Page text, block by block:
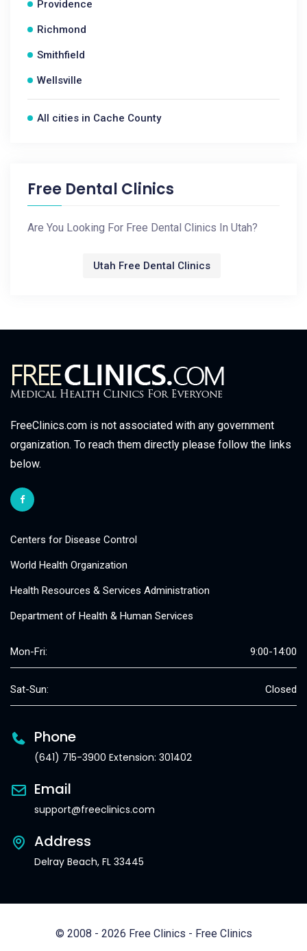
Providence
Richmond
Smithfield
Wellsville
All cities in Cache County
Free Dental Clinics
Are You Looking For Free Dental Clinics In Utah?
Utah Free Dental Clinics
FreeClinics.com is not associated with any government
organization. To reach them directly please follow the links
below.
Centers for Disease Control
World Health Organization
Health Resources & Services Administration
Department of Health & Human Services
Mon-Fri: 9:00-14:00
Sat-Sun: Closed
Phone
(641) 715-3900 Extension: 301402
Email
support@freeclinics.com
Address
Delray Beach, FL 33445
© 2008 - 2026 Free Clinics - Free Clinics